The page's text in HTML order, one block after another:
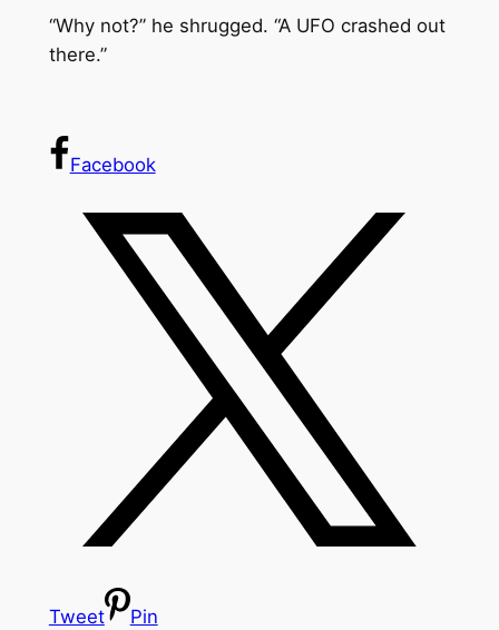
“Why not?” he shrugged. “A UFO crashed out
there.”
Facebook
Tweet Pin